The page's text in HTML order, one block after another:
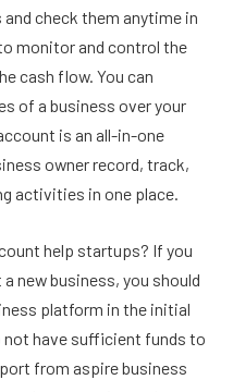
check them anytime in
monitor and control the
cash flow. You can
of a business over your
is an all-in-one
owner record, track,
activities in one place.
help startups? If you
new business, you should
platform in the initial
not have sufficient funds to
from aspire business